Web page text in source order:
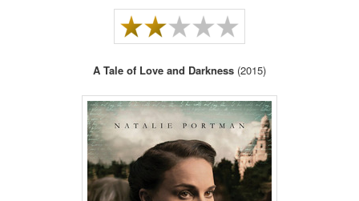
A Tale of Love and Darkness (2015)